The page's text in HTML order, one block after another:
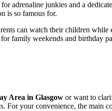
adrenaline junkies and a
is so famous for.
can watch their children
family weekends and birthday
Area in Glasgow or want to
your convenience, the main